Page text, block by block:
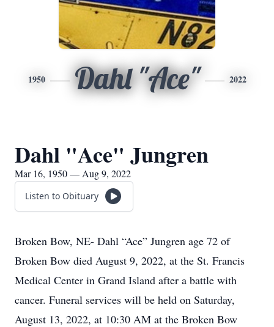
1950 Dahl "Ace" 2022
Dahl "Ace" Jungren
Mar 16, 1950 — Aug 9, 2022
Listen to Obituary
Broken Bow, NE- Dahl “Ace” Jungren age 72 of
Broken Bow died August 9, 2022, at the St. Francis
Medical Center in Grand Island after a battle with
cancer. Funeral services will be held on Saturday,
August 13, 2022, at 10:30 AM at the Broken Bow